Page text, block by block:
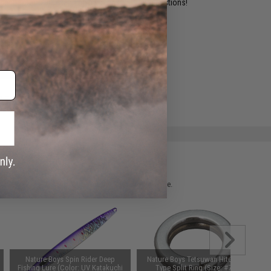
experts are standing by to answer your questions!
ADD TO WISHLIST
match.
please verify details on the product description page.
Nature Boys Spin Rider Deep
Fishing Lure (Color: UV Katakuchi
Nature Boys Tetsuwan Hitena H-
Type Split Ring (Size: #7.0)